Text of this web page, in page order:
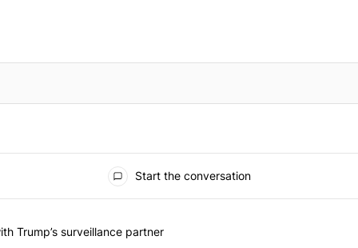
Start the conversation
with Trump’s surveillance partner" with 1 comment.
Trump’s surveillance partner